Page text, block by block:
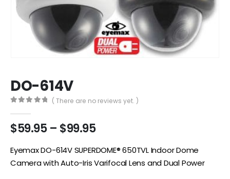
DO-614V
( There are no reviews yet. )
$59.95 – $99.95Price
$59.95
through
Eyemax DO-614V SUPERDOME® 650TVL Indoor Dome
Camera with Auto-Iris Varifocal Lens and Dual Power